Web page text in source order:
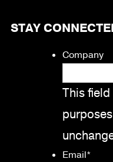
STAY
Company
This
Email*